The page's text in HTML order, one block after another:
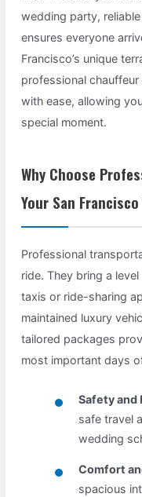
wedding party,
ensures everyone
Francisco’s unique
professional
with ease, allowing
special moment.
Why Choose
Your San
Professional
ride. They bring a
taxis or ride-sharing
maintained luxury
tailored packages
most important days
Safety and
safe travel
wedding
Comfort
spacious